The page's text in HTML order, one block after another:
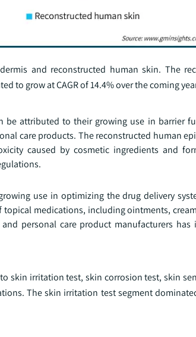
and reconstructed human skin. The
to grow at CAGR of 14.4% over the coming
be attributed to their growing use in barrier
care products. The reconstructed human
caused by cosmetic ingredients and
use in optimizing the drug delivery
medications, including ointments,
personal care product manufacturers has
skin irritation test, skin corrosion test, skin
The skin irritation test segment